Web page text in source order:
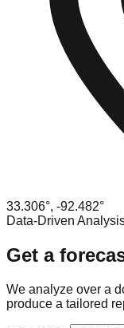
33.306°, -92.482°
Data-Driven
Get a
We analyze over a
produce a tailored